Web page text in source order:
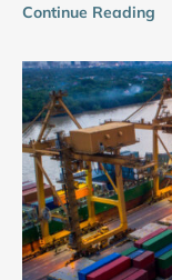
Continue Reading